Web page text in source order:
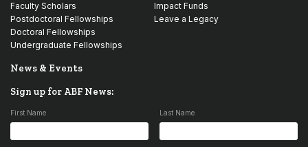
Faculty Scholars
Postdoctoral Fellowships
Doctoral Fellowships
Undergraduate Fellowships
Impact Funds
Leave a Legacy
News & Events
Sign up for ABF News:
First Name Last Name